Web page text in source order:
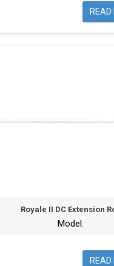
READ
Royale II DC Extension
Model:
READ